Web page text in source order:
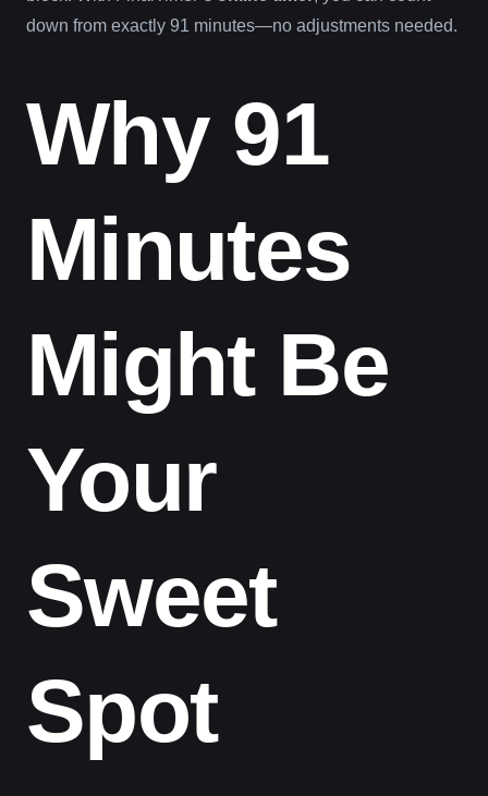
down from exactly 91 minutes—no adjustments needed.
Why 91
Minutes
Might Be
Your
Sweet
Spot